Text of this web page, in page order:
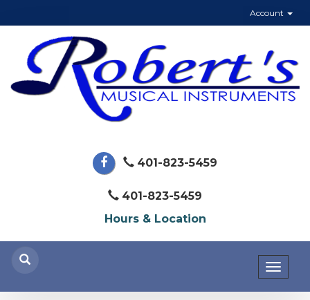
Account
401-823-5459
401-823-5459
Hours & Location